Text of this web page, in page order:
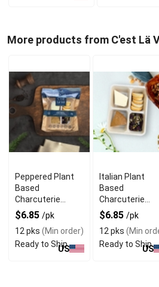
More products from C'est Lä
Peppered Plant
Based
Charcuterie
Snack with
Sweet Nut Free
$6.85 /pk
12 pks (Min order)
Ready to Ship
US
Italian Plant
Based
Charcuterie
Snack with Mini
Bruschetta
$6.85 /pk
12 pks (Min
Ready to Ship
US